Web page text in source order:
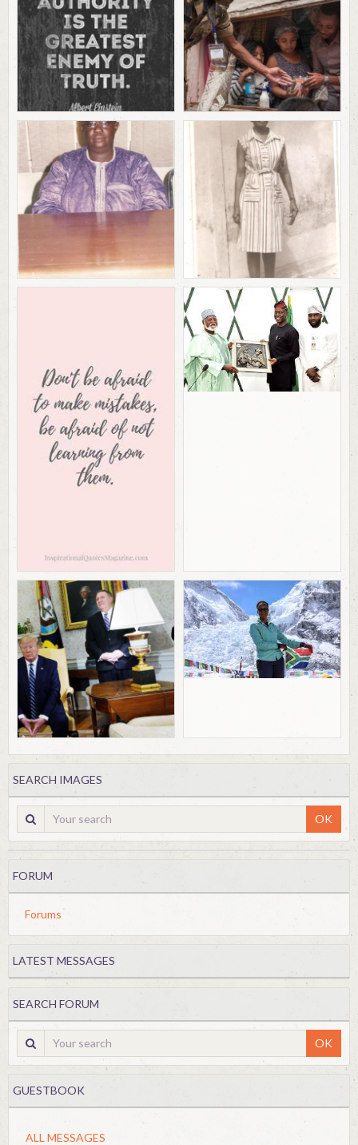
SEARCH IMAGES
OK
FORUM
Forums
LATEST MESSAGES
SEARCH FORUM
OK
GUESTBOOK
ALL MESSAGES